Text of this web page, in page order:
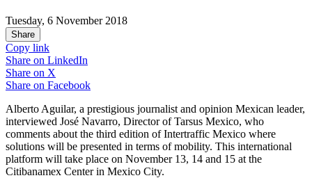
Tuesday, 6 November 2018
Share
Copy link
Share on LinkedIn
Share on X
Share on Facebook
Alberto Aguilar, a prestigious journalist and opinion Mexican leader,
interviewed José Navarro, Director of Tarsus Mexico, who
comments about the third edition of Intertraffic Mexico where
solutions will be presented in terms of mobility. This international
platform will take place on November 13, 14 and 15 at the
Citibanamex Center in Mexico City.